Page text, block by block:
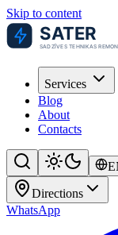
Skip to content
Services
Blog
About
Contacts
Directions
WhatsApp